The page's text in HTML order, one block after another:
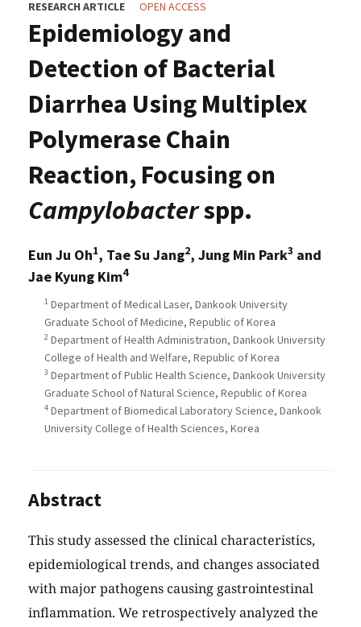
RESEARCH ARTICLE OPEN ACCESS
Epidemiology and
Detection of Bacterial
Diarrhea Using Multiplex
Polymerase Chain
Reaction, Focusing on
Campylobacterspp.
Eun Ju Oh1, Tae Su Jang2, Jung Min Park3 and
Jae Kyung Kim4
1 Department of Medical Laser, Dankook University
Graduate School of Medicine, Republic of Korea
2 Department of Health Administration, Dankook University
College of Health and Welfare, Republic of Korea
3 Department of Public Health Science, Dankook University
Graduate School of Natural Science, Republic of Korea
4 Department of Biomedical Laboratory Science, Dankook
University College of Health Sciences, Korea
Abstract
This study assessed the clinical characteristics,
epidemiological trends, and changes associated
with major pathogens causing gastrointestinal
inflammation. We retrospectively analyzed the